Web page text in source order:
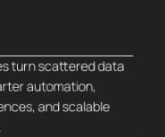
turn scattered data
automation,
and scalable